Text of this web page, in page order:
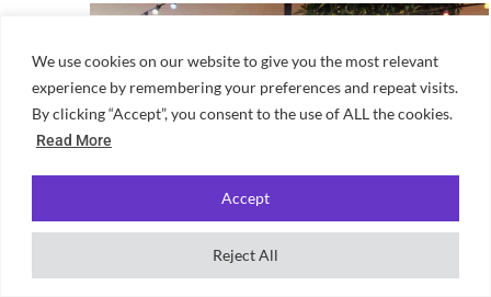
We use cookies on our website to give you the most relevant
experience by remembering your preferences and repeat visits.
By clicking “Accept”, you consent to the use of ALL the cookies.
Read More
Reject All
Accept
Source: Sidewinder